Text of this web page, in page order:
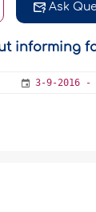
Ask
informing
3-9-2016